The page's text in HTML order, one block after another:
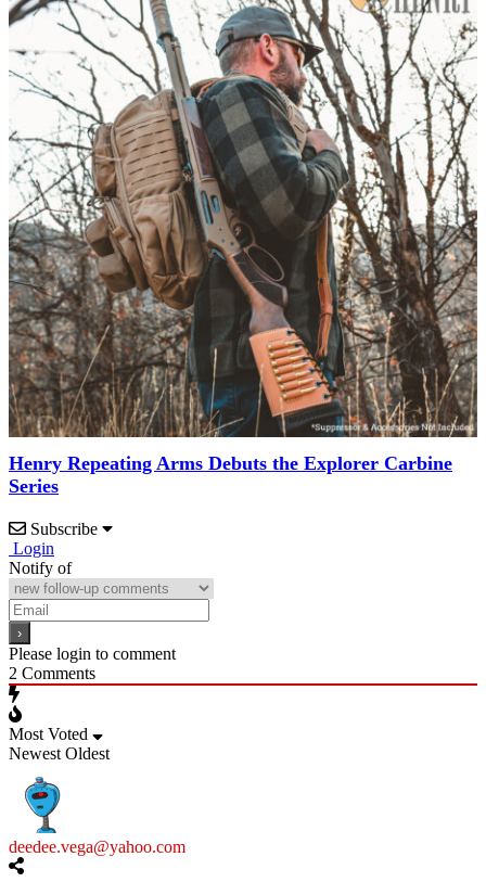
Henry Repeating Arms Debuts the Explorer Carbine
Series
Subscribe
Login
Notify of
Please login to comment
2 Comments
Most Voted
Newest Oldest
deedee.vega@yahoo.com